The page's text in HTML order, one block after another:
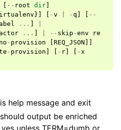
-- root dir
}] -v -q
--
...
... -- skip -env
re
no - provision REQ_JSON
- provision - r -x
help message and exit
output be enriched
unless TERM=dumb or